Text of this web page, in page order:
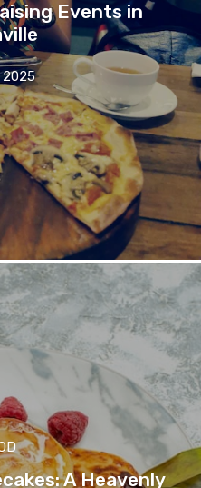
Events in
2025
A Heavenly